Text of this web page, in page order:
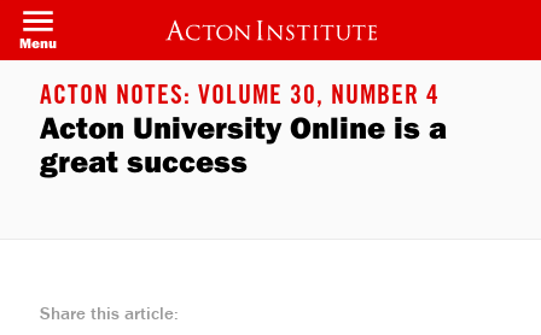
Welcome
All
in
Accessibility
screen
reader.
reader,
Skip
main
content
Menu
ACTON NOTES: VOLUME 30, NUMBER 4
Acton University Online is a
great success
Share this article: